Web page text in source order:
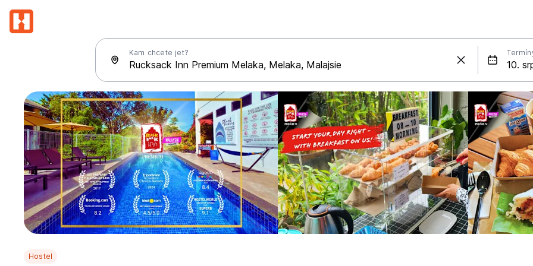
Kam chcete jet?
Hostel